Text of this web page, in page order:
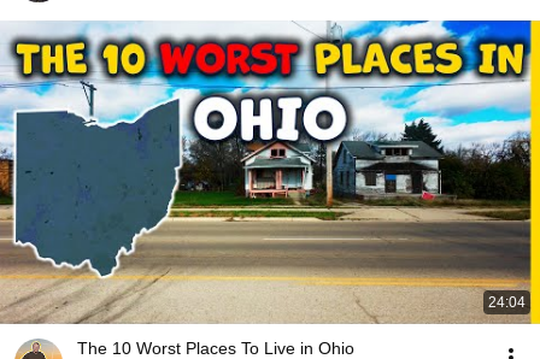
24:04
The 10 Worst Places To Live in Ohio